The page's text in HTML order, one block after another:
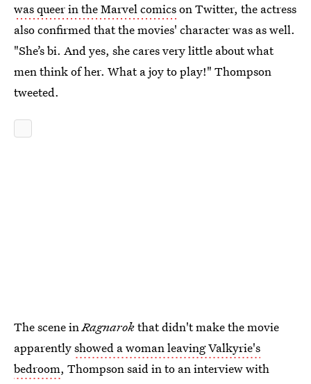
was queer in the Marvel comicson Twitter, the actress
also confirmed that the movies' character was as well.
"She’s bi. And yes, she cares very little about what
men think of her. What a joy to play!" Thompson
tweeted.
The scene inRagnarokthat didn't make the movie
apparentlyshowed a woman leaving Valkyrie's
bedroom, Thompson said in to an interview with